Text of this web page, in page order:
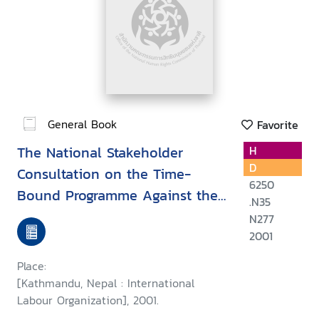
General Book Favorite
The National Stakeholder
Consultation on the Time-
Bound Programme Against the
Worst Forms of Child Labour in
Nepal
Place:
[Kathmandu, Nepal : International
Labour Organization], 2001.
H
D
6250
.N35
N277
2001